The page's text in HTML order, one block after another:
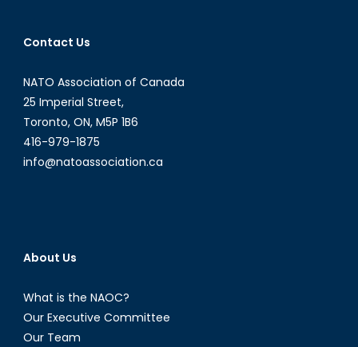
Contact Us
NATO Association of Canada
25 Imperial Street,
Toronto, ON, M5P 1B6
416-979-1875
info@natoassociation.ca
About Us
What is the NAOC?
Our Executive Committee
Our Team